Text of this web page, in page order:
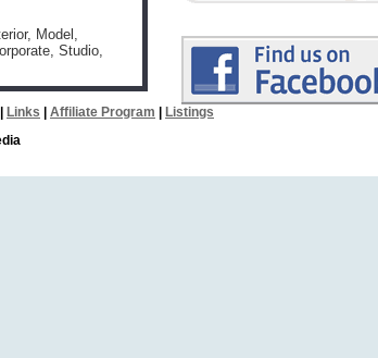
Model,
Studio,
Links Affiliate Program
Listings